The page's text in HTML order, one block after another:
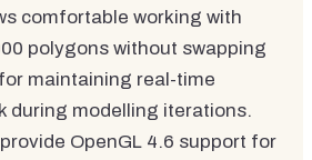
comfortable working with
polygons without swapping
maintaining real-time
during modelling iterations.
OpenGL 4.6 support for